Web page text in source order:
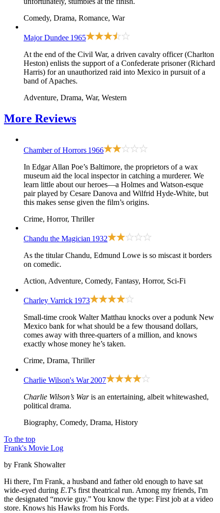
Comedy, Drama, Romance, War
Major Dundee 1965
At the end of the Civil War, a driven cavalry officer (Charlton
Heston) enlists the support of a Confederate prisoner (Richard
Harris) for an unauthorized raid into Mexico in pursuit of a
band of Apaches.
Adventure, Drama, War, Western
More Reviews
Chamber of Horrors 1966
In Edgar Allan Poe’s Baltimore, the proprietors of a wax
museum aid the local inspector in catching a murderer. We
learn little about our heroes—a Holmes and Watson-esque
pair played by Cesare Danova and Wilfrid Hyde-White, but
this makes sense given the film’s origins.
Crime, Horror, Thriller
Chandu the Magician 1932
As the titular Chandu, Edmund Lowe is so miscast it borders
on comedic.
Action, Adventure, Comedy, Fantasy, Horror, Sci-Fi
Charley Varrick 1973
Small-time crook Walter Matthau knocks over a podunk New
Mexico bank for what should be a few thousand dollars,
comes away with three-quarters of a million, and knows
exactly whose money he’s taken.
Crime, Drama, Thriller
Charlie Wilson's War 2007
Charlie Wilson’s Waris an entertaining, albeit whitewashed,
political drama.
Biography, Comedy, Drama, History
To the top
Frank's Movie Log
by Frank Showalter
Hi there, I'm Frank, a husband and father old enough to have sat
wide-eyed during E.T's first theatrical run. Among my friends, I'm
the designated “movie guy.” You know the type: First job at a video
store. Knows his Hawks from his Fords.